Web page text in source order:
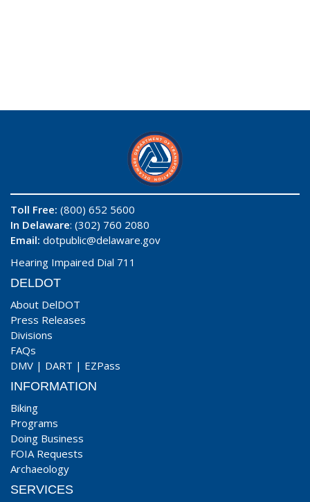
Toll Free: (800) 652 5600
In Delaware: (302) 760 2080
Email: dotpublic@delaware.gov
Hearing Impaired Dial 711
DELDOT
About DelDOT
Press Releases
Divisions
FAQs
DMV | DART | EZPass
INFORMATION
Biking
Programs
Doing Business
FOIA Requests
Archaeology
SERVICES